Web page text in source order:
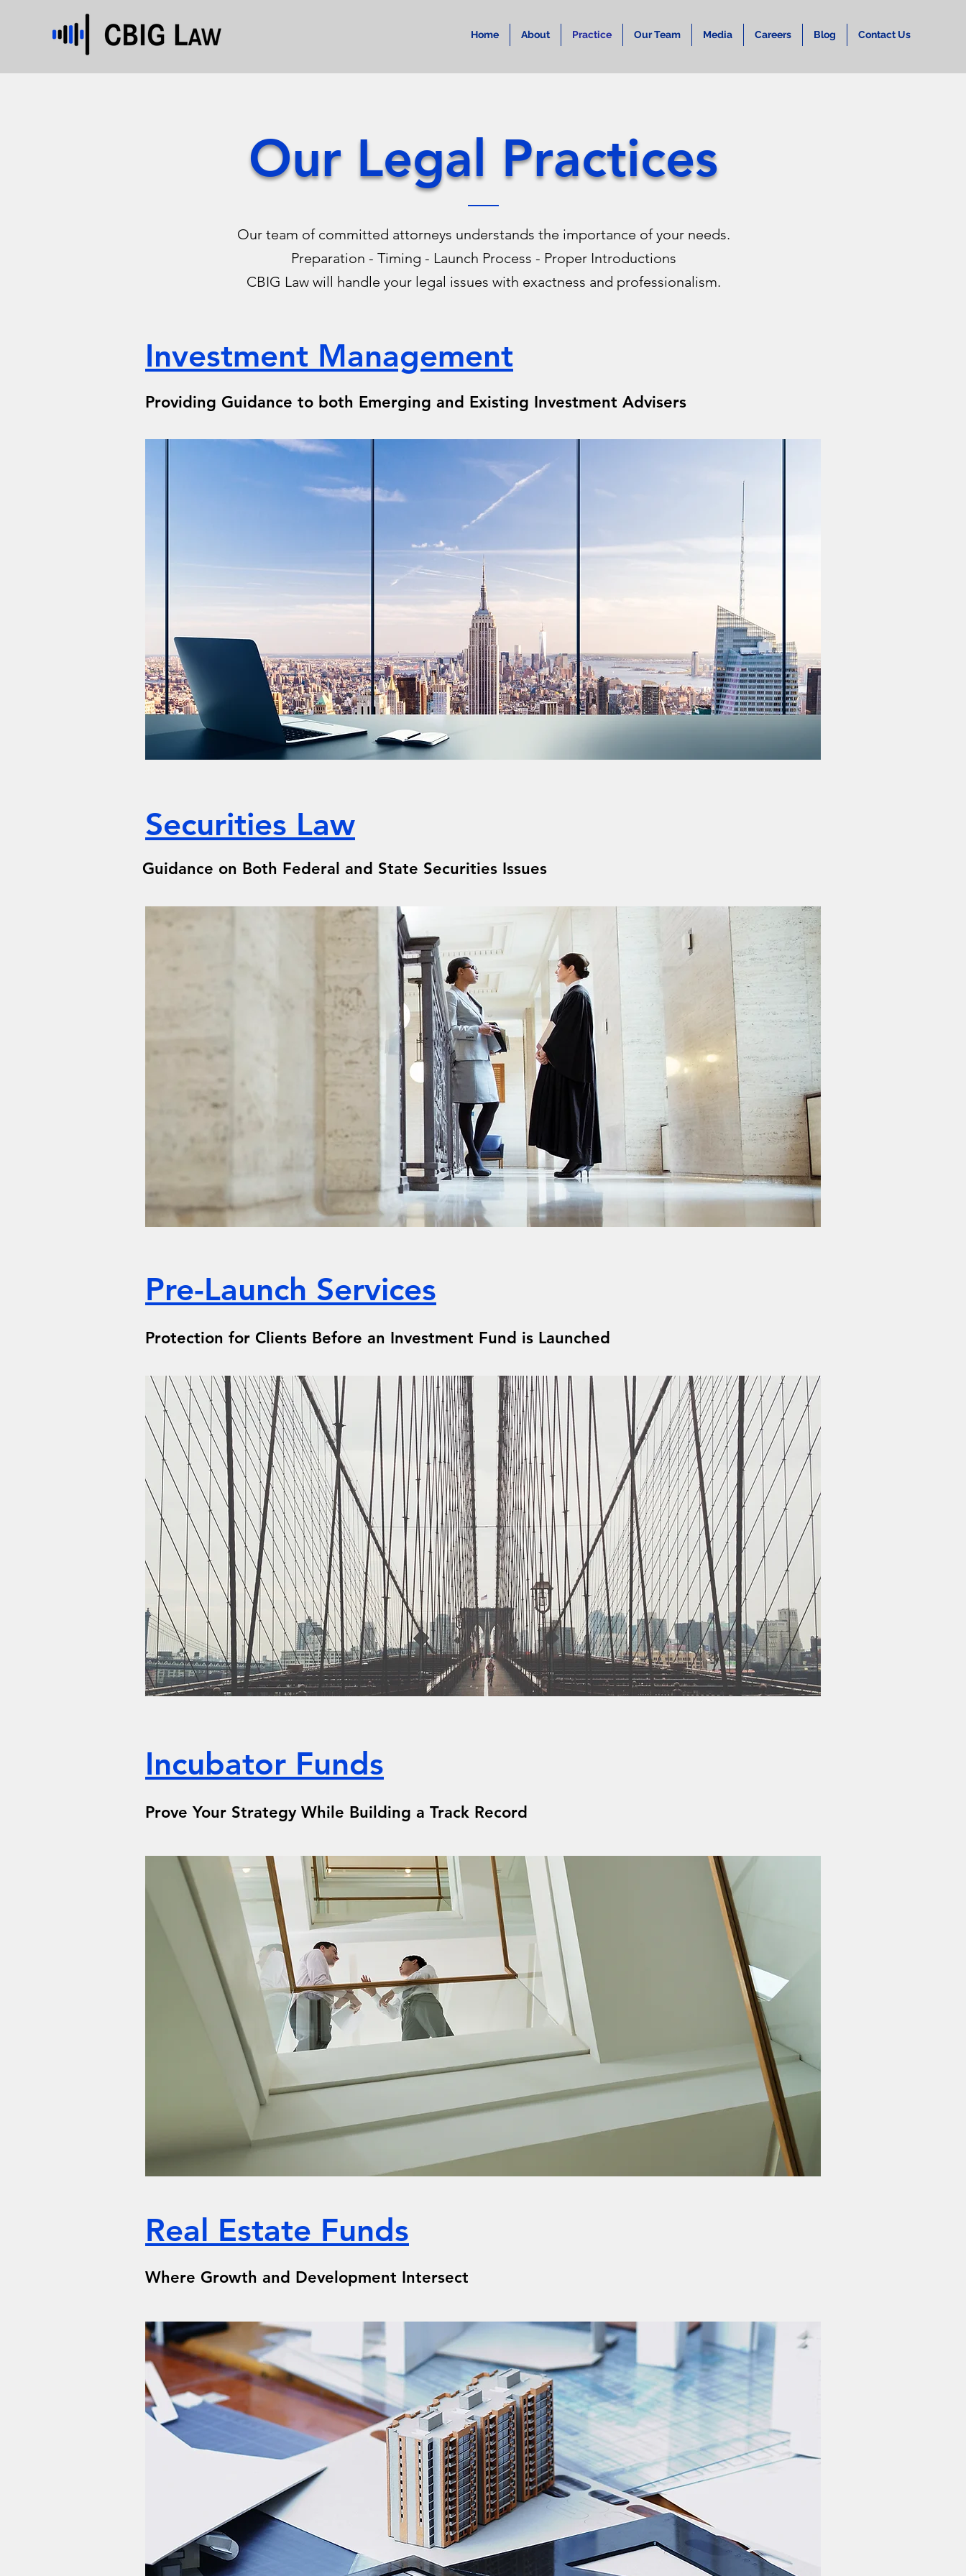
Home About Practice Our Team Media Careers Blog Contact Us
Our Legal Practices
Our team of committed attorneys understands the importance of your needs.
Preparation - Timing - Launch Process - Proper Introductions
CBIG Law will handle your legal issues with exactness and professionalism.
Investment Management
Providing Guidance to both Emerging and Existing Investment Advisers
Securities Law
Guidance on Both Federal and State Securities Issues
Pre-Launch Services
Protection for Clients Before an Investment Fund is Launched
Incubator Funds
Prove Your Strategy While Building a Track Record
Real Estate Funds
Where Growth and Development Intersect